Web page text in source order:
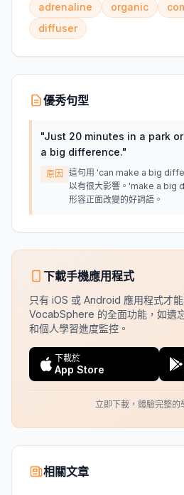
adrenaline
organic
diffuser
優秀句型
"Just 20 minutes in a park
a big difference."
原因
這句用 'can make a big
以有很大影響。'make a big
形容正面改變的好詞語。
下載手機應用程式
只有 iOS 或 Android 應用程式才
VocabSphere 的全面功能，如遺
和個人學習進度監控。
下載於
App Store
立即下載，體驗完整的
相關文章